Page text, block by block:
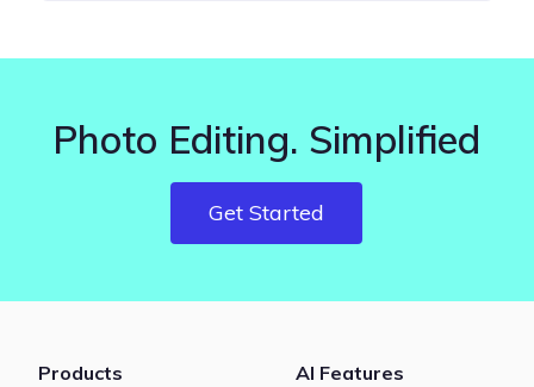
Photo Editing. Simplified
Get Started
Products
AI Features